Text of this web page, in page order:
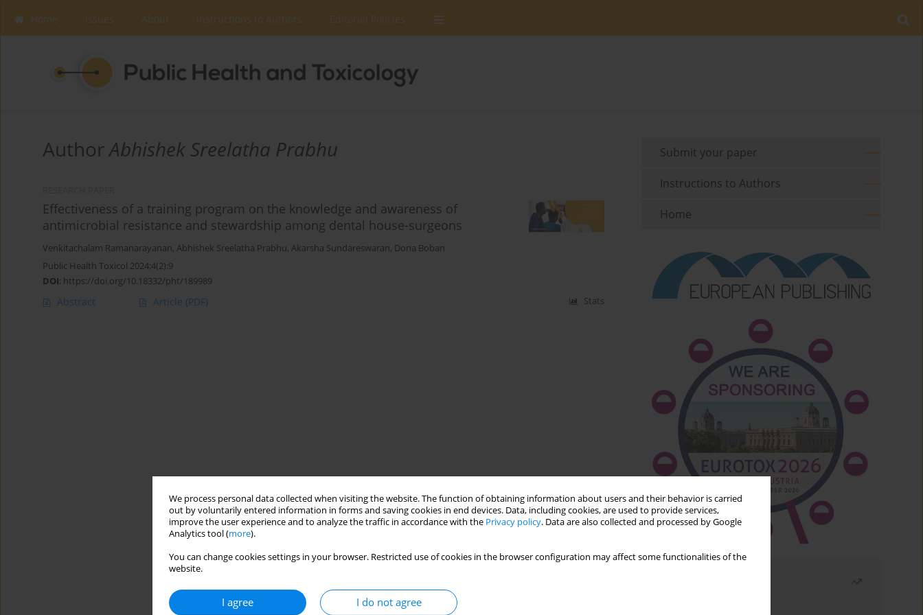
We process personal data collected when visiting the website. The function of obtaining information about users and their behavior is carried
out by voluntarily entered information in forms and saving cookies in end devices. Data, including cookies, are used to provide services,
improve the user experience and to analyze the traffic in accordance with the Privacy policy. Data are also collected and processed by Google
Analytics tool (more).
You can change cookies settings in your browser. Restricted use of cookies in the browser configuration may affect some functionalities of the
website.
I agree I do not agree
Home Issues About Instructions to Authors Editorial Policies
AuthorAbhishek Sreelatha Prabhu
Effectiveness of a training program on the knowledge and awareness of
antimicrobial resistance and stewardship among dental house-surgeons
Venkitachalam Ramanarayanan, Abhishek Sreelatha Prabhu, Akarsha Sundareswaran, Dona Boban
Public Health Toxicol 2024;4(2):9
DOI: https://doi.org/10.18332/pht/189989
Abstract Article (PDF) Stats
Submit your paper
Instructions to Authors
Home